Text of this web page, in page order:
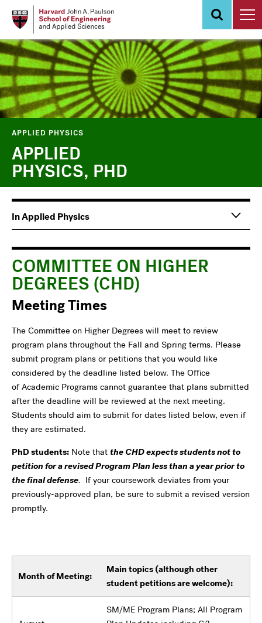
content
APPLIED PHYSICS
APPLIED
PHYSICS, PHD
COMMITTEE ON HIGHER
DEGREES (CHD)
Meeting Times
The Committee on Higher Degrees will meet to review
program plans throughout the Fall and Spring terms. Please
submit program plans or petitions that you would like
considered by the deadline listed below. The Office
of Academic Programs cannot guarantee that plans submitted
after the deadline will be reviewed at the next meeting.
Students should aim to submit for dates listed below, even if
they are estimated.
PhD students: Note that the CHD expects students not to
petition for a revised Program Plan less than a year prior to
the final defense. If your coursework deviates from your
previously-approved plan, be sure to submit a revised version
promptly.
Month of Meeting:
Main topics (although other
student petitions are welcome):
SM/ME Program Plans; All Program
Main
navigation
Information
For
In Applied Physics